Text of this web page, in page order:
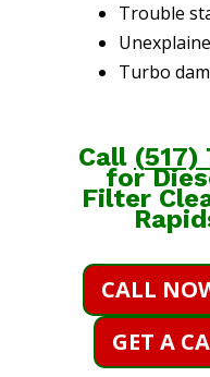
Trouble
Turbo
Call (517)
for
Filter
CALL
GET A